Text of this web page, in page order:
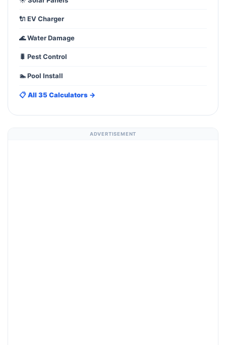
🔌 EV Charger
🌊 Water Damage
🐛 Pest Control
🏊 Pool Install
📋 All 35 Calculators →
ADVERTISEMENT